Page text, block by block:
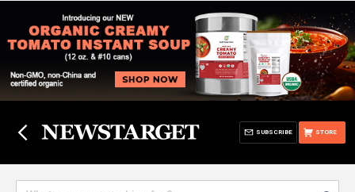
STORE
SUBSCRIBE